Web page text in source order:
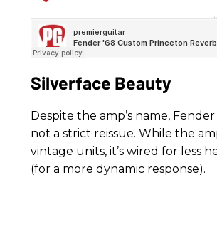
Silverface Beauty
Despite the amp’s name,
not a strict reissue. While the
vintage units, it’s wired for less
(for a more dynamic response).